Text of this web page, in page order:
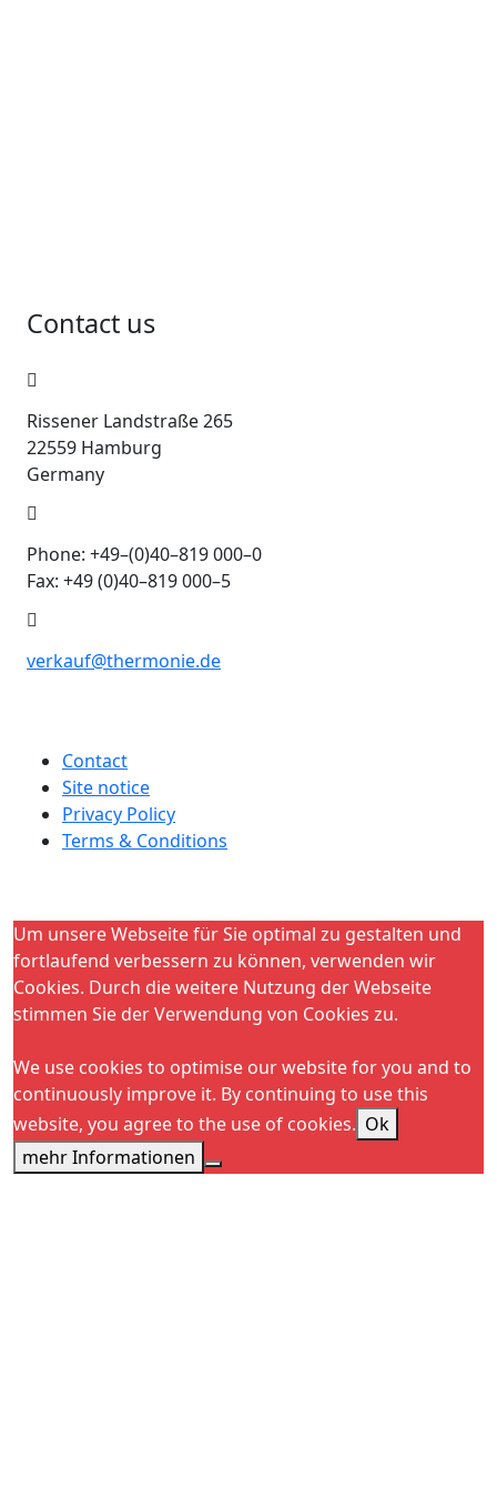
Contact us
Rissener Landstraße 265
22559 Hamburg
Germany
Phone: +49–(0)40–819 000–0
Fax: +49 (0)40–819 000–5
verkauf@thermonie.de
Contact
Site notice
Privacy Policy
Terms & Conditions
Um unsere Webseite für Sie optimal zu gestalten und
fortlaufend verbessern zu können, verwenden wir
Cookies. Durch die weitere Nutzung der Webseite
stimmen Sie der Verwendung von Cookies zu.
We use cookies to optimise our website for you and to
continuously improve it. By continuing to use this
website, you agree to the use of cookies. Ok
mehr Informationen